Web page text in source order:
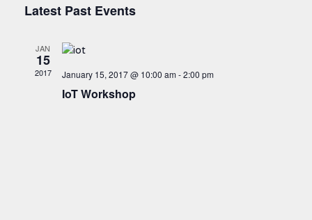
date.
Latest Past Events
JAN
15
2017 January 15, 2017 @ 10:00 am-2:00 pm
IoT Workshop